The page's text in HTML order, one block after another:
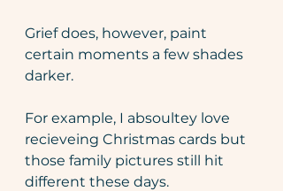
Grief does, however, paint
certain moments a few shades
darker.
For example, I absoultey love
recieveing Christmas cards but
those family pictures still hit
different these days.